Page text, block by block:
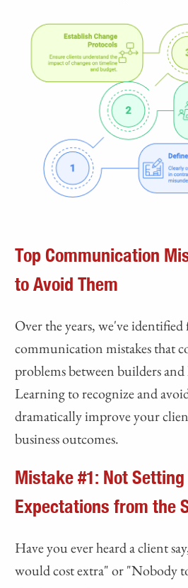
Top Communication
to Avoid Them
Over the years, we've
communication mistakes that
problems between builders
Learning to recognize and
dramatically improve your
business outcomes.
Mistake #1: Not
Expectations from the
Have you ever heard a client
would cost extra" or "Nobody